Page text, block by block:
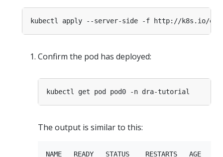
Confirm the pod has deployed:
The output is similar to this:
NAME   READY   STATUS    RESTARTS   AGE